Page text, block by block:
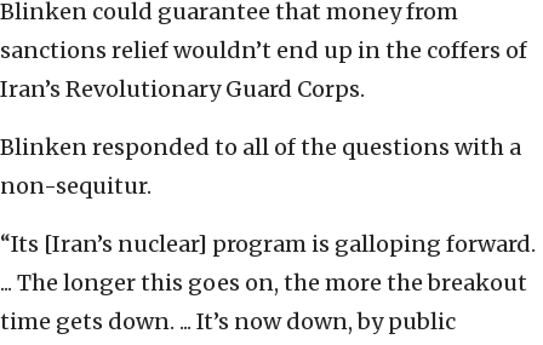
Blinken could guarantee that money from
sanctions relief wouldn’t end up in the coffers of
Iran’s Revolutionary Guard Corps.
Blinken responded to all of the questions with a
non-sequitur.
“Its [Iran’s nuclear] program is galloping forward.
... The longer this goes on, the more the breakout
time gets down. ... It’s now down, by public